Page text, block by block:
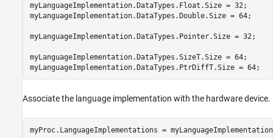
myLanguageImplementation.DataTypes.Float.Size = 32;
myLanguageImplementation.DataTypes.Double.Size = 64;
myLanguageImplementation.DataTypes.Pointer.Size = 32;
myLanguageImplementation.DataTypes.SizeT.Size = 64;
myLanguageImplementation.DataTypes.PtrDiffT.Size = 64;
Associate the language implementation with the hardware device.
myProc.LanguageImplementations =